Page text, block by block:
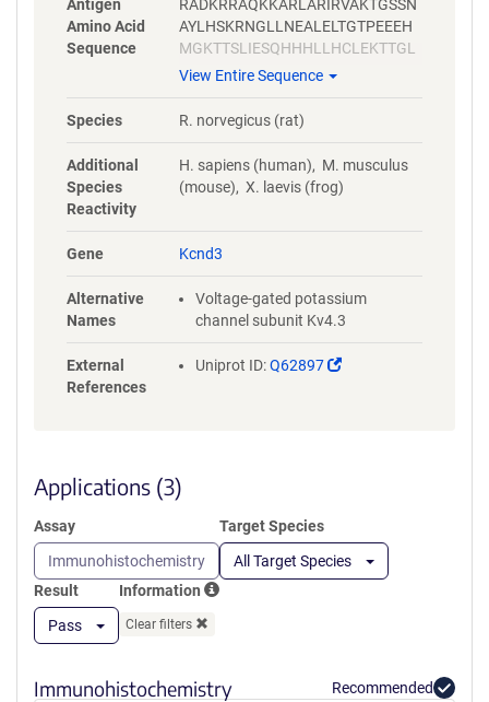
Antigen
Amino Acid
Sequence
RADKRRAQKKARLARIRVAKTGSSN
AYLHSKRNGLLNEALELTGTPEEEH
MGKTTSLIESQHHHLLHCLEKTTGL
SYLVDDPLLSVRTSTIKNHEFIDEQM
GLTTTCCSRRSKKTTHLPNSNLPATR
NLKADDGLRPNCKTSQITTAIISIPTP
PALTPEGESRPPPASP
View Entire Sequence
Species R. norvegicus (rat)
Additional
Species
Reactivity
H. sapiens (human), M. musculus
(mouse), X. laevis (frog)
Gene Kcnd3
Alternative
Names
Voltage-gated potassium
channel subunit Kv4.3
External
References
Uniprot ID:Q62897
(Link
Applications (3)
Assay
Immunohistochemistry
Target Species
All Target Species
Result
Pass
Information
Clear filters
Immunohistochemistry Recommended